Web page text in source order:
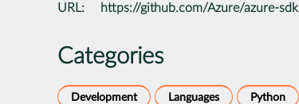
URL:
https://github.com/Azure/azure-
Categories
Development Languages Python